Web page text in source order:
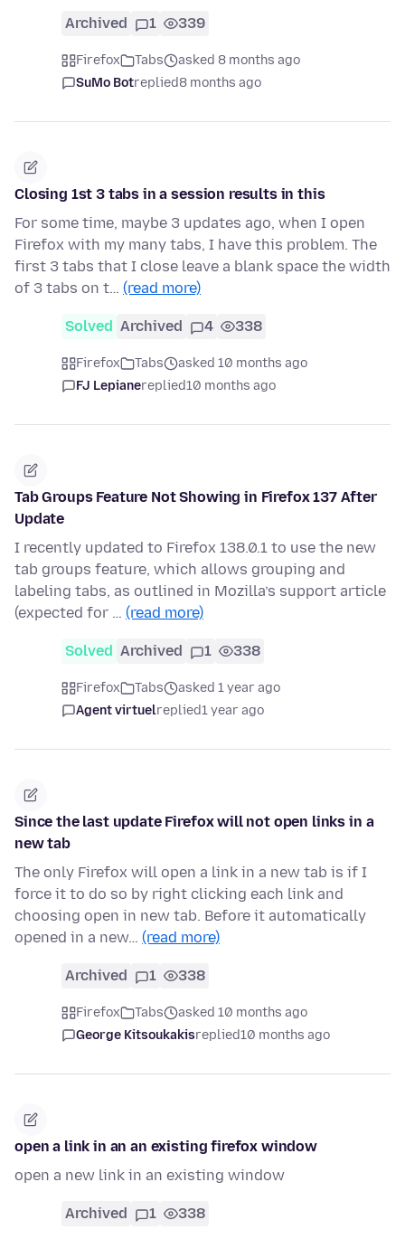
Archived 1 339
Firefox Tabs
asked 8 months ago
SuMo Botreplied8 months ago
Closing 1st 3 tabs in a session results in this
For some time, maybe 3 updates ago, when I open
Firefox with my many tabs, I have this problem. The
first 3 tabs that I close leave a blank space the width
of 3 tabs on t… (read more)
Solved Archived 4 338
Firefox Tabs
asked 10 months ago
FJ Lepianereplied10 months ago
Tab Groups Feature Not Showing in Firefox 137 After
Update
I recently updated to Firefox 138.0.1 to use the new
tab groups feature, which allows grouping and
labeling tabs, as outlined in Mozilla’s support article
(expected for … (read more)
Solved Archived 1 338
Firefox Tabs
asked 1 year ago
Agent virtuelreplied1 year ago
Since the last update Firefox will not open links in a
new tab
The only Firefox will open a link in a new tab is if I
force it to do so by right clicking each link and
choosing open in new tab. Before it automatically
opened in a new… (read more)
Archived 1 338
Firefox Tabs
asked 10 months ago
George Kitsoukakisreplied10 months ago
open a link in an an existing firefox window
open a new link in an existing window
Archived 1 338